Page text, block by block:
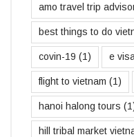
amo travel trip
best things to do
covin-19 (1) e
flight to vietnam (1)
hanoi halong tours
hill tribal market